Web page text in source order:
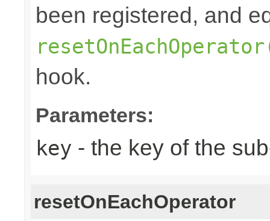
been registered, and
hook.
Parameters:
key - the key of the
resetOnEachOperator